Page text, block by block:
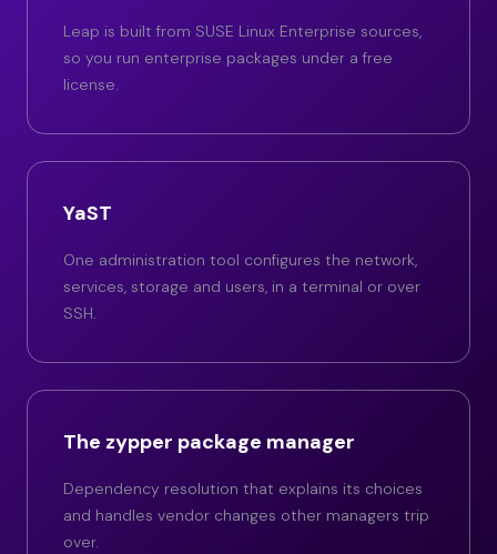
Leap is built from SUSE Linux Enterprise sources,
so you run enterprise packages under a free
license.
YaST
One administration tool configures the network,
services, storage and users, in a terminal or over
SSH.
The zypper package manager
Dependency resolution that explains its choices
and handles vendor changes other managers trip
over.